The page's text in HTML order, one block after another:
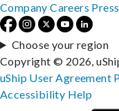
Company Careers Press
Choose your region
Copyright © 2026,
uShip User Agreement
Accessibility Help